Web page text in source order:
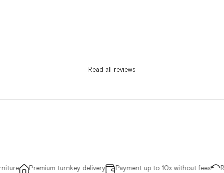
Read all reviews
Premium turnkey delivery Payment up to 10x without fees